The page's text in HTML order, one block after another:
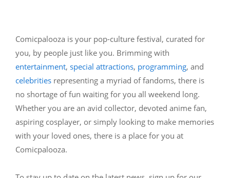
Comicpalooza is your pop-culture festival, curated for
you, by people just like you. Brimming with
entertainment, special attractions, programming, and
celebrities representing a myriad of fandoms, there is
no shortage of fun waiting for you all weekend long.
Whether you are an avid collector, devoted anime fan,
aspiring cosplayer, or simply looking to make memories
with your loved ones, there is a place for you at
Comicpalooza.